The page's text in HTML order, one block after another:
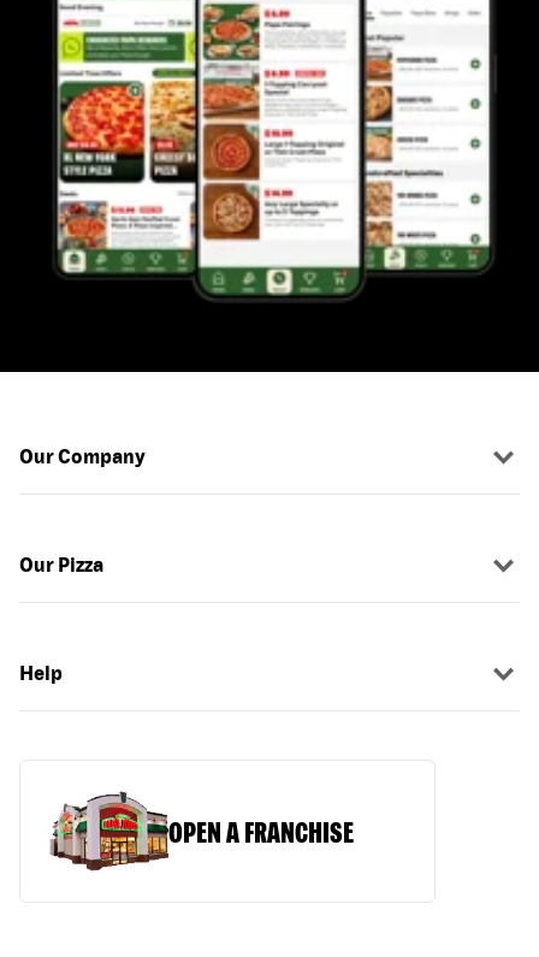
Our Company
Our Pizza
Help
OPEN A FRANCHISE